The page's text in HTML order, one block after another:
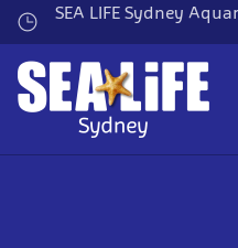
Skip
to
main
content
SEA LIFE Sydney